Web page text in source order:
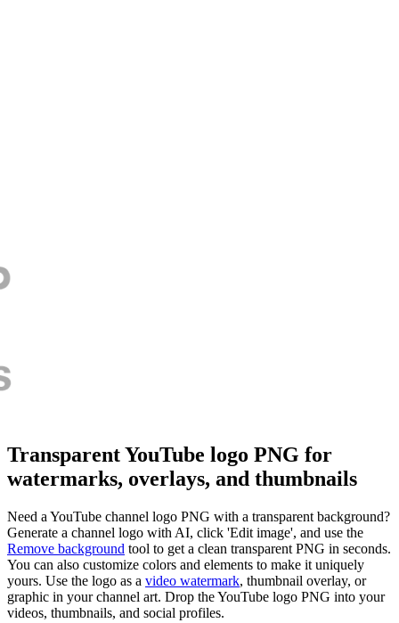
Transparent YouTube logo PNG for
watermarks, overlays, and thumbnails
Need a YouTube channel logo PNG with a transparent background?
Generate a channel logo with AI, click 'Edit image', and use the
Remove background tool to get a clean transparent PNG in seconds.
You can also customize colors and elements to make it uniquely
yours. Use the logo as a video watermark, thumbnail overlay, or
graphic in your channel art. Drop the YouTube logo PNG into your
videos, thumbnails, and social profiles.